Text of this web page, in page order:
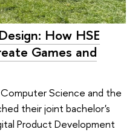
How HSE
Games and
Science and the
their joint bachelor's
Product Development